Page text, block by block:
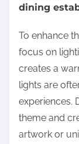
dining
To enhance
focus on
creates a
lights are
experiences.
theme and
artwork or